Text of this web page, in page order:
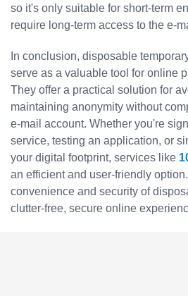
so it's only suitable for short-term
require long-term access to the e-
In conclusion, disposable
serve as a valuable tool for online
They offer a practical solution for
maintaining anonymity without
e-mail account. Whether you're
service, testing an application, or
your digital footprint, services like
an efficient and user-friendly
convenience and security of
clutter-free, secure online